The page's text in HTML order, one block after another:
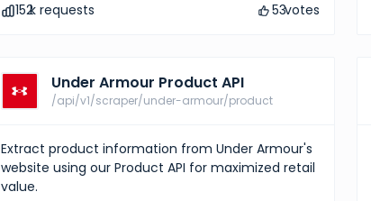
152k requests 53votes
Under Armour Product API
/api/v1/scraper/under-armour/product
Extract product information from Under Armour's
website using our Product API for maximized retail
value.